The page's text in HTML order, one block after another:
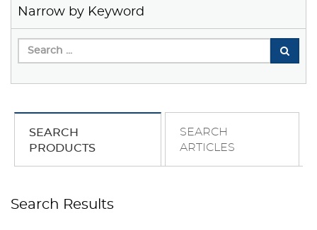
Narrow by Keyword
SEARCH
PRODUCTS
SEARCH
ARTICLES
Search Results